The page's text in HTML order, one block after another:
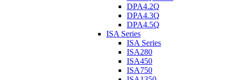
DPA4.2Q
DPA4.3Q
DPA4.5Q
ISA Series
ISA Series
ISA280
ISA450
ISA750